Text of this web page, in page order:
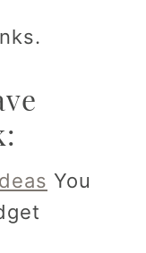
You